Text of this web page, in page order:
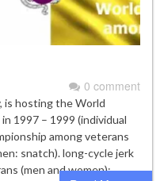
0 comment
is hosting the World
1997 – 1999 (individual
among veterans
snatch). long-cycle jerk
(men and women);